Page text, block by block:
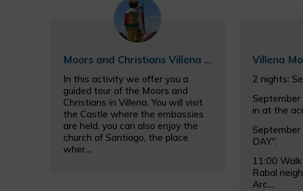
Moors and Christians Villena gastronomic getaway with castle visit
In this activity we offer you a
guided tour of the Moors and
Christians in Villena. You will visit
the Castle where the embassies
are held, you can also enjoy the
church of Santiago, the place
wher...
2 nights:
in at the
DAY".
11:00
Rabal
Arc...